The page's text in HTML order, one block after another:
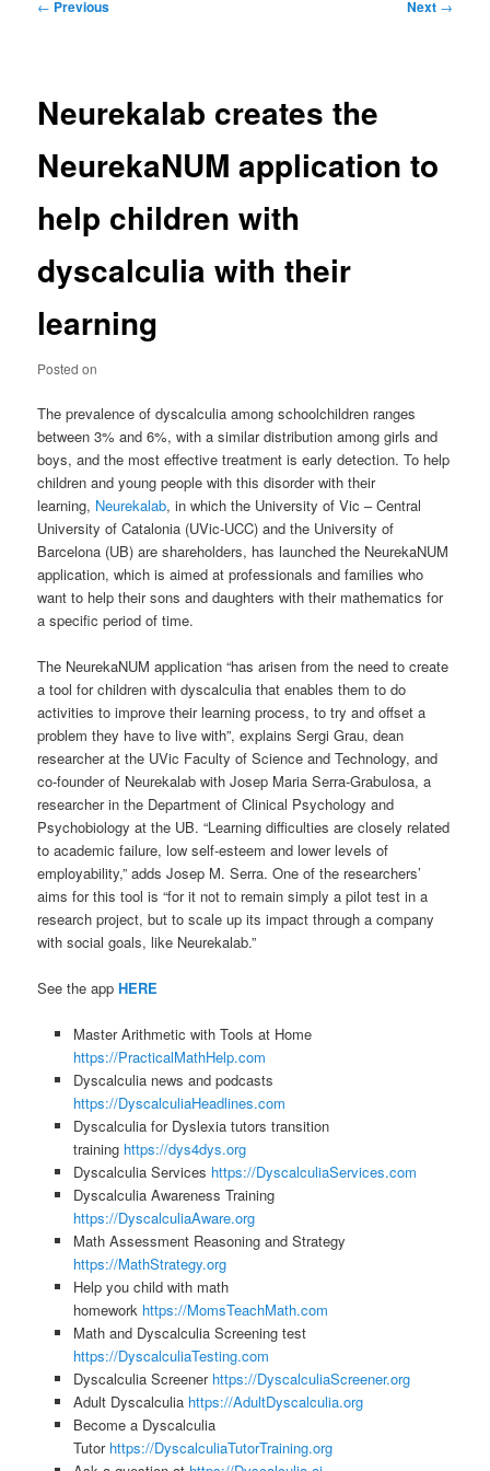
← Previous Next →
Neurekalab creates the
NeurekaNUM application to
help children with
dyscalculia with their
learning
Posted on
The prevalence of dyscalculia among schoolchildren ranges
between 3% and 6%, with a similar distribution among girls and
boys, and the most effective treatment is early detection. To help
children and young people with this disorder with their
learning, Neurekalab, in which the University of Vic – Central
University of Catalonia (UVic-UCC) and the University of
Barcelona (UB) are shareholders, has launched the NeurekaNUM
application, which is aimed at professionals and families who
want to help their sons and daughters with their mathematics for
a specific period of time.
The NeurekaNUM application “has arisen from the need to create
a tool for children with dyscalculia that enables them to do
activities to improve their learning process, to try and offset a
problem they have to live with”, explains Sergi Grau, dean
researcher at the UVic Faculty of Science and Technology, and
co-founder of Neurekalab with Josep Maria Serra-Grabulosa, a
researcher in the Department of Clinical Psychology and
Psychobiology at the UB. “Learning difficulties are closely related
to academic failure, low self-esteem and lower levels of
employability,” adds Josep M. Serra. One of the researchers’
aims for this tool is “for it not to remain simply a pilot test in a
research project, but to scale up its impact through a company
with social goals, like Neurekalab.”
See the appHERE
Master Arithmetic with Tools at Home
https://PracticalMathHelp.com
Dyscalculia news and podcasts
https://DyscalculiaHeadlines.com
Dyscalculia for Dyslexia tutors transition
training https://dys4dys.org
Dyscalculia Services https://DyscalculiaServices.com
Dyscalculia Awareness Training
https://DyscalculiaAware.org
Math Assessment Reasoning and Strategy
https://MathStrategy.org
Help you child with math
homework https://MomsTeachMath.com
Math and Dyscalculia Screening test
https://DyscalculiaTesting.com
Dyscalculia Screener https://DyscalculiaScreener.org
Adult Dyscalculia https://AdultDyscalculia.org
Become a Dyscalculia
Tutor https://DyscalculiaTutorTraining.org